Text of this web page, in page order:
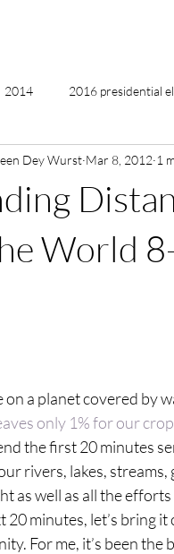
2014 2016 presidential
Reiki 2019
World
Dey Wurst Mar 8, 2012 1
on a planet covered by
only 1% for our
the first 20 minutes
rivers, lakes,
as well as all the
20 minutes, let’s bring
For me, it’s been